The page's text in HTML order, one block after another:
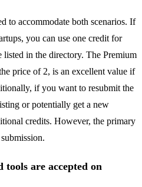
to accommodate both scenarios. If
you can use one credit for
listed in the directory. The Premium
price of 2, is an excellent value if
if you want to resubmit the
or potentially get a new
credits. However, the primary
are accepted on